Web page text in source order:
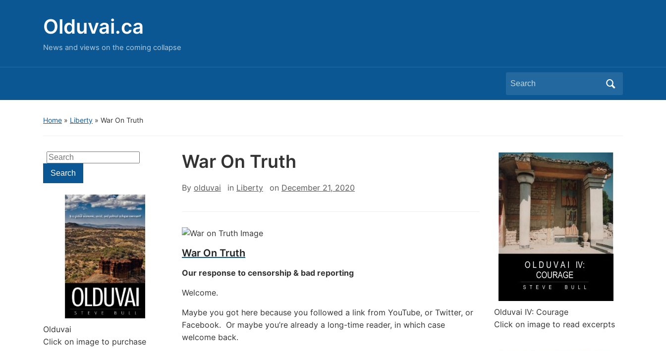
Olduvai.ca
News and views on the coming collapse
Search
for:
Home » Liberty » War On Truth
Search
for:Search
Olduvai
Click on image to purchase
War On Truth
By olduvai in Liberty on December 21, 2020
War On Truth
Our response to censorship & bad reporting
Welcome.
Maybe you got here because you followed a link from YouTube, or Twitter, or
Facebook. Or maybe you’re already a long-time reader, in which case
welcome back.
Olduvai IV: Courage
Click on image to read excerpts